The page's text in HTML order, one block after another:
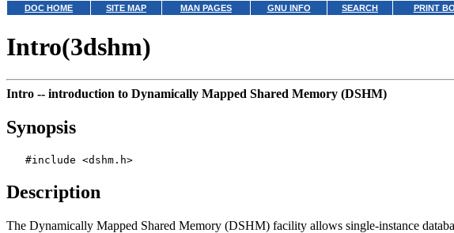
DOC HOME SITE MAP MAN PAGES GNU INFO SEARCH PRINT
Intro(3dshm)
Intro -- introduction to Dynamically Mapped Shared Memory (DSHM)
Synopsis
Description
The Dynamically Mapped Shared Memory (DSHM) facility allows single-instance